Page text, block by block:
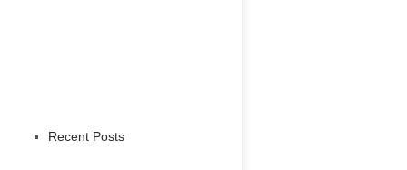
Recent Posts